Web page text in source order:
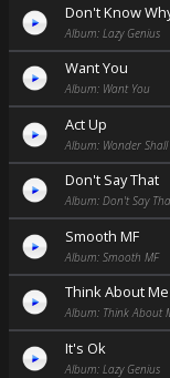
Don't Know
Album: Lazy Genius
Want You
Album: Want You
Act Up
Album: Wonder
Don't Say That
Album: Don't Say
Smooth MF
Album: Smooth MF
Think About Me
Album: Think About
It's Ok
Album: Lazy Genius